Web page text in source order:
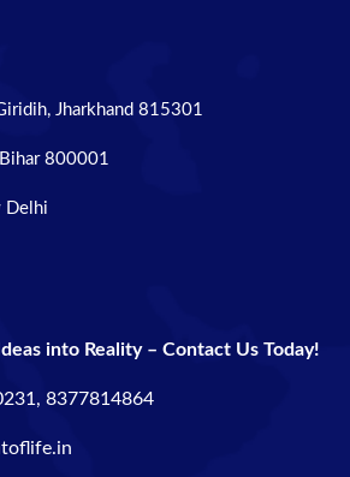
Jharkhand 815301
800001
Delhi
into Reality – Contact Us Today!
8377814864